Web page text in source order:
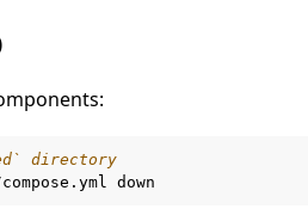
directory